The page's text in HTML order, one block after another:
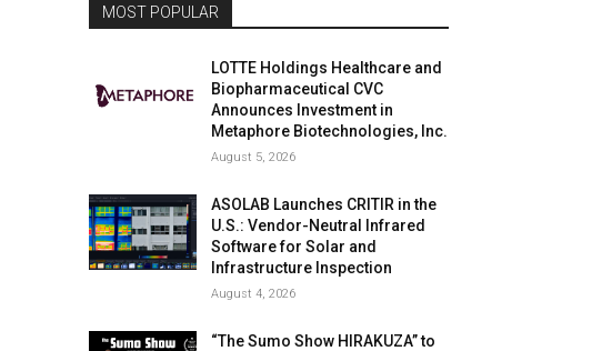
MOST POPULAR
LOTTE Holdings Healthcare and
Biopharmaceutical CVC
Announces Investment in
Metaphore Biotechnologies, Inc.
August 5, 2026
ASOLAB Launches CRITIR in the
U.S.: Vendor-Neutral Infrared
Software for Solar and
Infrastructure Inspection
August 4, 2026
“The Sumo Show HIRAKUZA” to